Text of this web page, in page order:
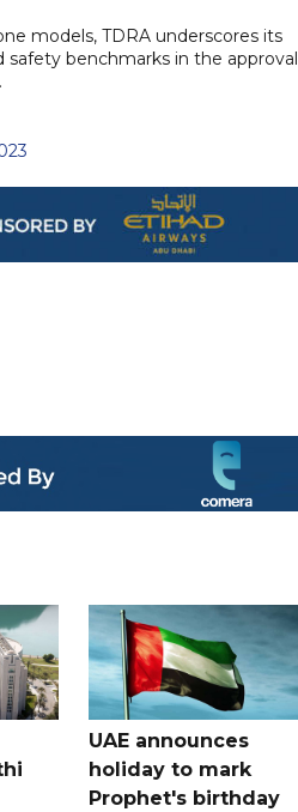
models, TDRA underscores its
benchmarks in the approval
UAE announces
holiday to mark
Prophet's birthday